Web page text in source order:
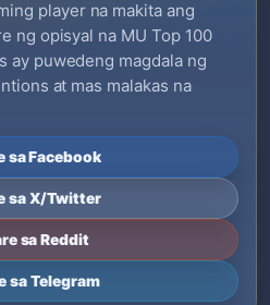
player na makita ang
ng opisyal na MU Top 100
ay puwedeng magdala ng
at mas malakas na
sa Facebook
sa X/Twitter
sa Reddit
sa Telegram